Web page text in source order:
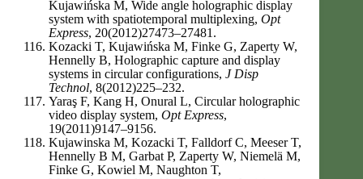
Kujawińska M, Wide angle holographic display
system with spatiotemporal multiplexing, Opt
Express, 20(2012)27473–27481.
Kozacki T, Kujawińska M, Finke G, Zaperty W,
Hennelly B, Holographic capture and display
systems in circular configurations, J Disp
Technol, 8(2012)225–232.
Yaraş F, Kang H, Onural L, Circular holographic
video display system, Opt Express,
19(2011)9147–9156.
Kujawinska M, Kozacki T, Falldorf C, Meeser T,
Hennelly B M, Garbat P, Zaperty W, Niemelä M,
Finke G, Kowiel M, Naughton T,